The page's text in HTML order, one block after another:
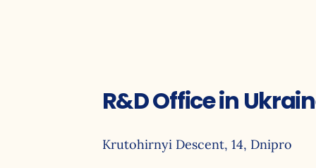
R&D Office in
Krutohirnyi Descent, 14, Dnipro